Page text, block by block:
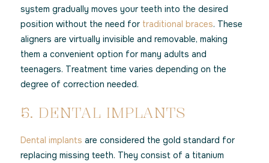
system gradually moves your teeth into the desired
position without the need for traditional braces. These
aligners are virtually invisible and removable, making
them a convenient option for many adults and
teenagers. Treatment time varies depending on the
degree of correction needed.
5. DENTAL IMPLANTS
Dental implants are considered the gold standard for
replacing missing teeth. They consist of a titanium